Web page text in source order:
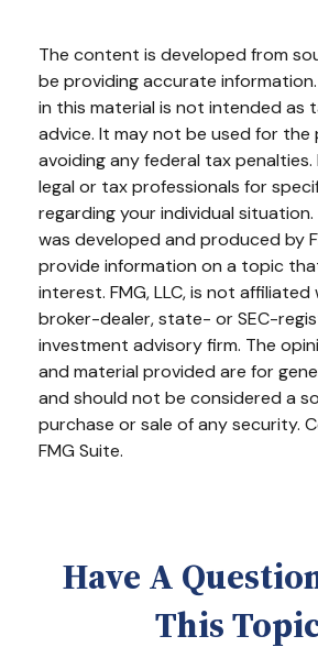
The content is developed from
be providing accurate
in this material is not intended as
advice. It may not be used for the
avoiding any federal tax penalties.
legal or tax professionals for
regarding your individual situation.
was developed and produced by
provide information on a topic
interest. FMG, LLC, is not
broker-dealer, state- or SEC-
investment advisory firm. The
and material provided are for
and should not be considered a
purchase or sale of any security.
FMG Suite.
Have A
This